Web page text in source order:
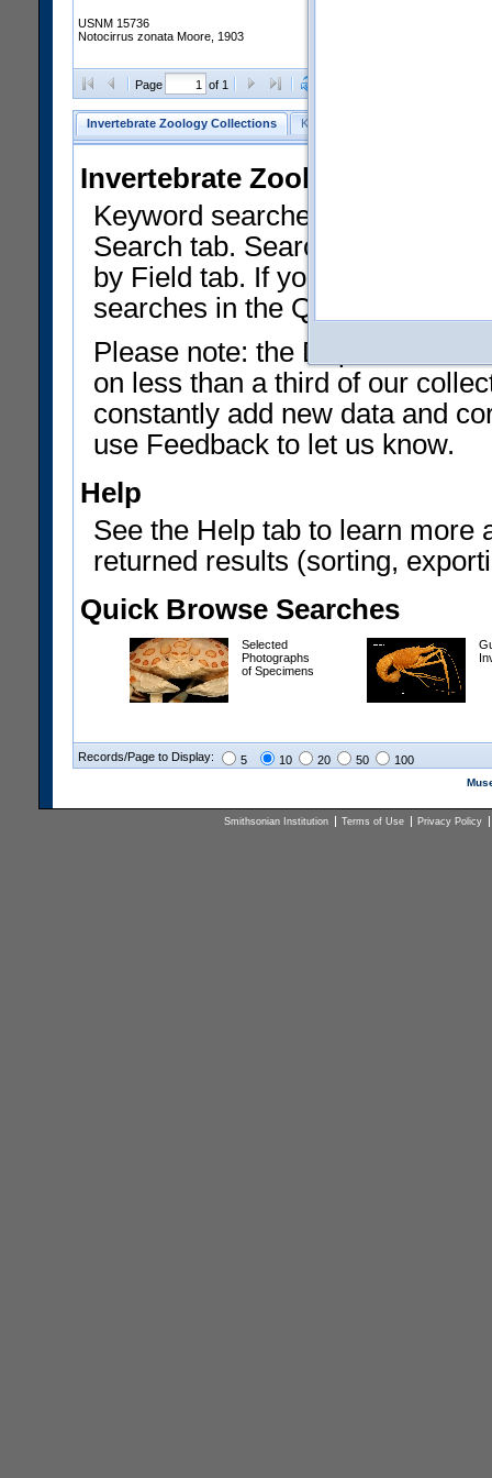
USNM 15736
Notocirrus zonata Moore, 1903
Page of 1
Invertebrate Zoology Collections Keyword Search
Invertebrate Zoology
Keyword searches on
Search tab. Searches can be
by Field tab. If you don't know
searches in the Quick Browse
Please note: the Department
on less than a third of our
constantly add new data and
use Feedback to let us know.
Help
See the Help tab to learn more
returned results (sorting,
Quick Browse Searches
Selected
Photographs
of Specimens
Records/Page to Display: 5 10 20 50 100
Smithsonian Institution Terms of Use Privacy Policy